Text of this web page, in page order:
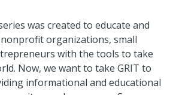
was created to educate and
organizations, small
with the tools to take
Now, we want to take GRIT to
informational and educational